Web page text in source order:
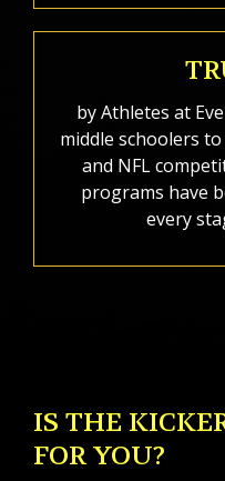
by Athletes at
middle schoolers
and NFL
programs have
every
IS THE
FOR YOU?